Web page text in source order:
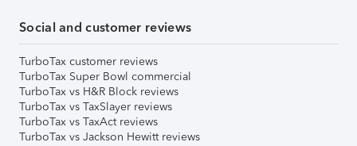
Social and customer reviews
TurboTax customer reviews
TurboTax Super Bowl commercial
TurboTax vs H&R Block reviews
TurboTax vs TaxSlayer reviews
TurboTax vs TaxAct reviews
TurboTax vs Jackson Hewitt reviews